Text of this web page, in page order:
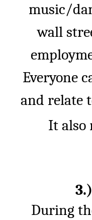
music/
wall
Everyone
and relate
It also
During